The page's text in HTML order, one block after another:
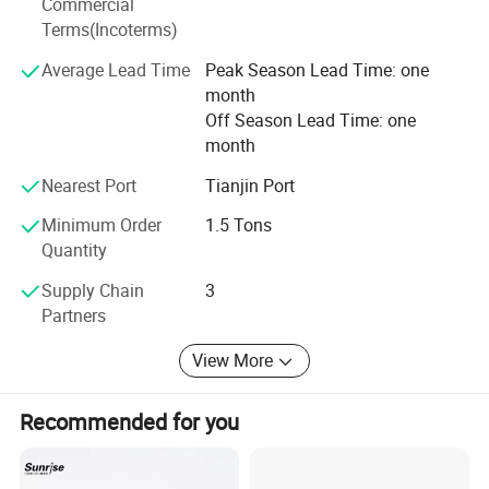
to practice win-win promise, commit to joint development
with partners and create a better tomorrow together. Hope
to see you in our Factory.
Terms(Incoterms)
Average Lead Time
Peak Season Lead Time: one
month
Off Season Lead Time: one
month
Nearest Port
Tianjin Port
Minimum Order
Quantity
1.5 Tons
Supply Chain
Partners
3
View More
Recommended for you